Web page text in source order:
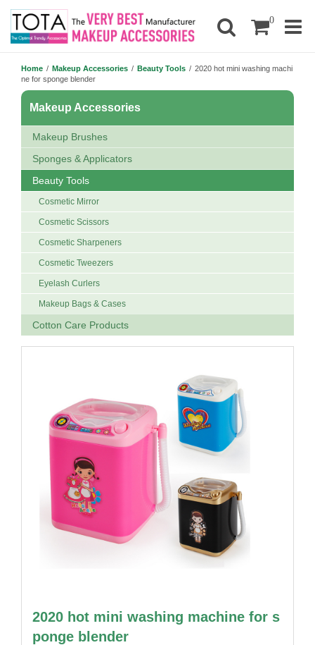
0
Home / Makeup Accessories / Beauty Tools / 2020 hot mini washing machi
ne for sponge blender
Makeup Accessories
Makeup Brushes
Sponges & Applicators
Beauty Tools
Cosmetic Mirror
Cosmetic Scissors
Cosmetic Sharpeners
Cosmetic Tweezers
Eyelash Curlers
Makeup Bags & Cases
Cotton Care Products
2020 hot mini washing machine for s
ponge blender